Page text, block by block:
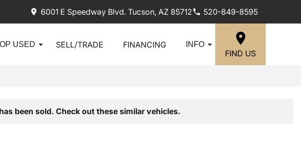
6001 E Speedway Blvd. Tucson, AZ 85712 520-849-8595
USED SELL/TRADE FINANCING INFO
FIND US
been sold. Check out these similar vehicles.